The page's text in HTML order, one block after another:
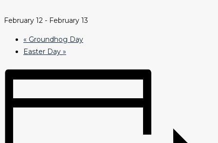
February 12 - February 13
« Groundhog Day
Easter Day »